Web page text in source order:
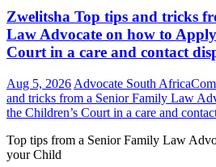
Zwelitsha Top tips and tricks
Law Advocate on how to
Court in a care and contact
Aug 5, 2026 Advocate South Africa
and tricks from a Senior Family Law
the Children’s Court in a care and
Top tips from a Senior Family Law
your Child